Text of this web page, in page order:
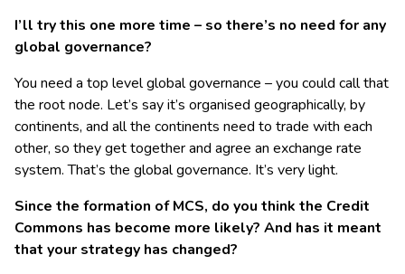
I’ll try this one more time – so there’s no need for any
global governance?
You need a top level global governance – you could call that
the root node. Let’s say it’s organised geographically, by
continents, and all the continents need to trade with each
other, so they get together and agree an exchange rate
system. That’s the global governance. It’s very light.
Since the formation of MCS, do you think the Credit
Commons has become more likely? And has it meant
that your strategy has changed?